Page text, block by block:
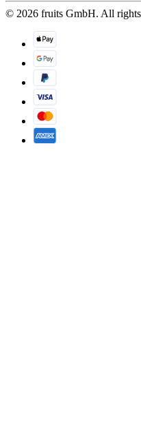
© 2026 fruits GmbH. All rights